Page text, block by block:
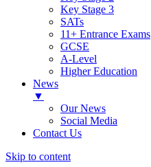
Key Stage 3
SATs
11+ Entrance Exams
GCSE
A-Level
Higher Education
News
▼
Our News
Social Media
Contact Us
Skip to content